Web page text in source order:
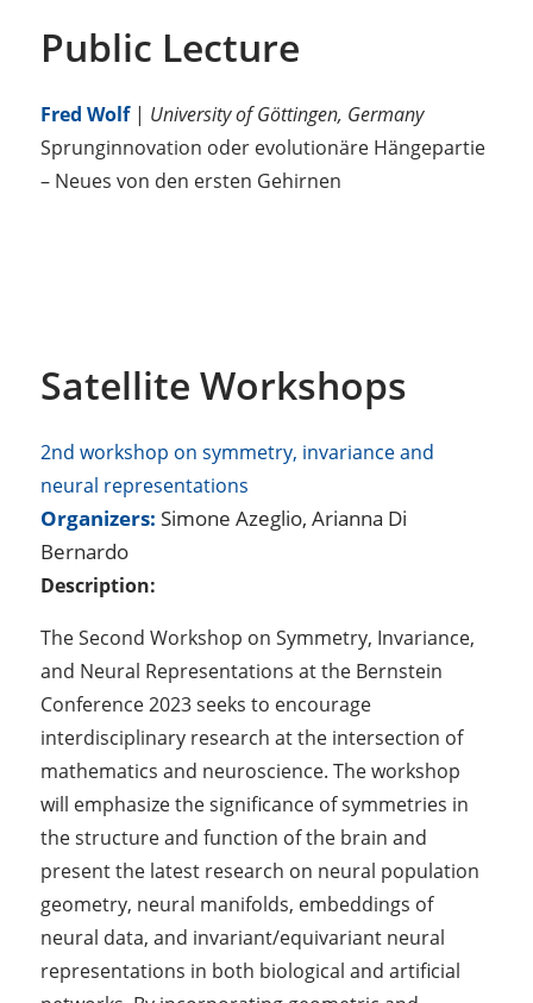
Public Lecture
Fred Wolf| University of Göttingen, Germany
Sprunginnovation oder evolutionäre Hängepartie
– Neues von den ersten Gehirnen
Satellite Workshops
2nd workshop on symmetry, invariance and
neural representations
Organizers: Simone Azeglio, Arianna Di
Bernardo
Description:
The Second Workshop on Symmetry, Invariance,
and Neural Representations at the Bernstein
Conference 2023 seeks to encourage
interdisciplinary research at the intersection of
mathematics and neuroscience. The workshop
will emphasize the significance of symmetries in
the structure and function of the brain and
present the latest research on neural population
geometry, neural manifolds, embeddings of
neural data, and invariant/equivariant neural
representations in both biological and artificial